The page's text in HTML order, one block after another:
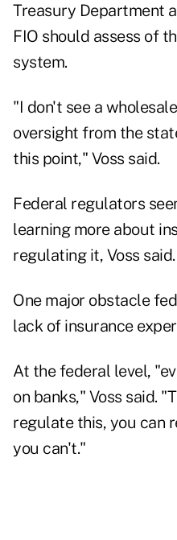
Treasury Department
FIO should assess of
system.
"I don't see a
oversight from the
this point," Voss said.
Federal regulators
learning more about
regulating it, Voss said.
One major obstacle
lack of insurance
At the federal level,
on banks," Voss said.
regulate this, you can
you can't."